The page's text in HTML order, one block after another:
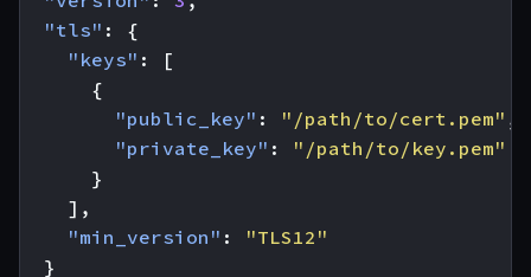
"tls" :
{
"keys" :
[
{
"public_key" : "/path/to/cert.pem" ,
"private_key" :
"/path/to/key.pem"
}
],
"min_version" :
"TLS12"
}